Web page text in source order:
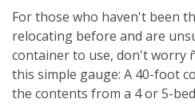
For those who haven't been
relocating before and are
container to use, don't worry
this simple gauge: A 40-foot
the contents from a 4 or 5-